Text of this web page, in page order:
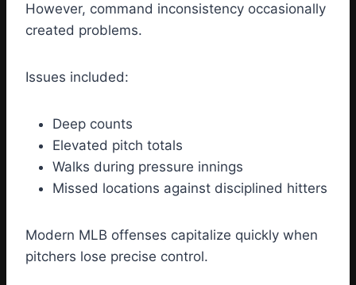
However, command inconsistency occasionally
created problems.
Issues included:
Deep counts
Elevated pitch totals
Walks during pressure innings
Missed locations against disciplined hitters
Modern MLB offenses capitalize quickly when
pitchers lose precise control.